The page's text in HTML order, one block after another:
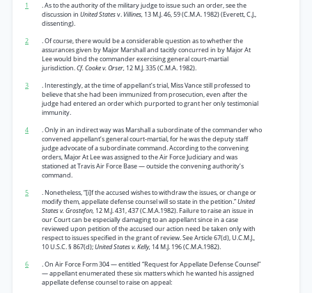
1
. As to the authority of the military judge to issue such an order, see the
discussion in United Statesv.Villines, 13 M.J. 46, 59 (C.M.A. 1982) (Everett, C.J.,
dissenting).
2
. Of course, there would be a considerable question as to whether the
assurances given by Major Marshall and tacitly concurred in by Major At
Lee would bind the commander exercising general court-martial
jurisdiction.Cf. Cooke v. Orser, 12 M.J. 335 (C.M.A. 1982).
3
. Interestingly, at the time of appellant’s trial, Miss Vance still professed to
believe that she had been immunized from prosecution, even after the
judge had entered an order which purported to grant her only testimonial
immunity.
4
. Only in an indirect way was Marshall a subordinate of the commander who
convened appellant’s general court-martial, for he was the deputy staff
judge advocate of a subordinate command. According to the convening
orders, Major At Lee was assigned to the Air Force Judiciary and was
stationed at Travis Air Force Base — outside the convening authority’s
command.
5
. Nonetheless, “[i]f the accused wishes to withdraw the issues, or change or
modify them, appellate defense counsel will so state in the petition.”United
States v. Grostefon, 12 M.J. 431, 437 (C.M.A.1982). Failure to raise an issue in
our Court can be especially damaging to an appellant since in a case
reviewed upon petition of the accused our action need be taken only with
respect to issues specified in the grant of review. See Article 67(d), U.C.M.J.,
10 U.S.C. § 867(d);United States v. Kelly, 14 M.J. 196 (C.M.A.1982).
6
. On Air Force Form 304 — entitled “Request for Appellate Defense Counsel”
— appellant enumerated these six matters which he wanted his assigned
appellate defense counsel to raise on appeal: